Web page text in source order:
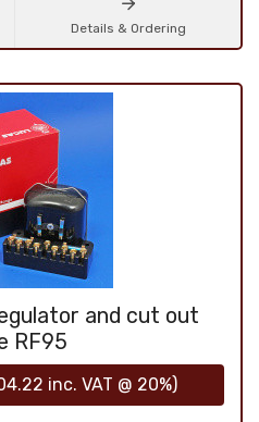
Details & Ordering
and cut out
RF95
inc. VAT @ 20%)